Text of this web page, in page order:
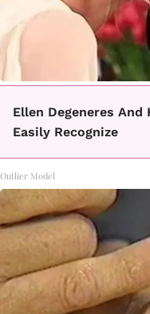
Ellen Degeneres
Easily Recognize
Outlier Model